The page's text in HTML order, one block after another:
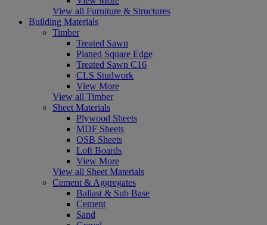
View all Furniture & Structures
Building Materials
Timber
Treated Sawn
Planed Square Edge
Treated Sawn C16
CLS Studwork
View More
View all Timber
Sheet Materials
Plywood Sheets
MDF Sheets
OSB Sheets
Loft Boards
View More
View all Sheet Materials
Cement & Aggregates
Ballast & Sub Base
Cement
Sand